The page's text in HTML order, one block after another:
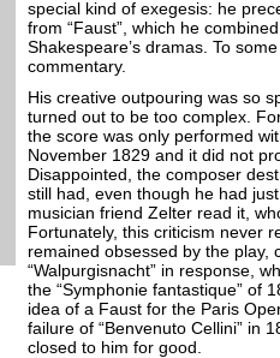
special kind of exegesis: he
from “Faust”, which he
Shakespeare’s dramas. To
commentary.
His creative outpouring was so
turned out to be too complex.
the score was only performed
November 1829 and it did not
Disappointed, the composer
still had, even though he had
musician friend Zelter read it,
Fortunately, this criticism never
remained obsessed by the play,
“Walpurgisnacht” in response,
the “Symphonie fantastique” of
idea of a Faust for the Paris
failure of “Benvenuto Cellini” in
closed to him for good.